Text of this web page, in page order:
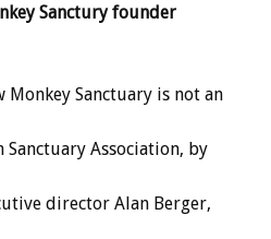
Sanctury founder
Monkey Sanctuary is not an
Association, by
director Alan Berger,